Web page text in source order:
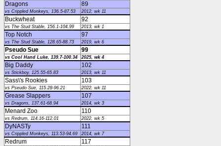
Dragons 89
vs Crippled Monkeys, 136.5-87.53 2012, wk 11
Buckwheat 92
vs The Stud Stable, 156.1-104.99 2013, wk 1
Top Notch 97
vs The Stud Stable, 128.65-88.73 2019, wk 6
Pseudo Sue 99
vs Cool Hand Luke, 139.7-100.34 2025, wk 4
Big Daddy 102
vs Stickboy, 125.55-65.83 2013, wk 11
Sass\'s Rookies 103
vs Pseudo Sue, 115.28-96.21 2022, wk 11
Grease Slappers 107
vs Dragons, 137.61-68.94 2014, wk 3
Menard Zoo 110
vs Redrum, 114.16-112.01 2022, wk 5
DyNASTy 111
vs Crippled Monkeys, 113.53-94.69 2014, wk 7
Redrum 117